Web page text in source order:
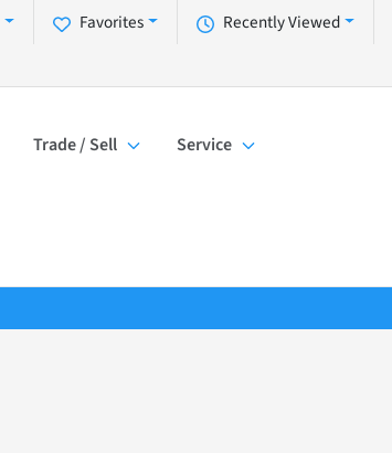
Recently Viewed
Favorites
Trade / Sell Service